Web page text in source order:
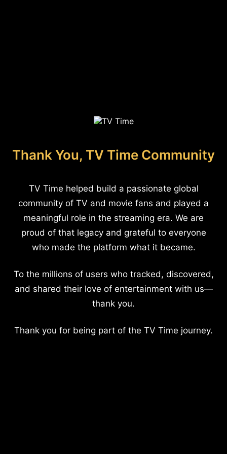
Thank You, TV Time Community
TV Time helped build a passionate global
community of TV and movie fans and played a
meaningful role in the streaming era. We are
proud of that legacy and grateful to everyone
who made the platform what it became.
To the millions of users who tracked, discovered,
and shared their love of entertainment with us—
thank you.
Thank you for being part of the TV Time journey.